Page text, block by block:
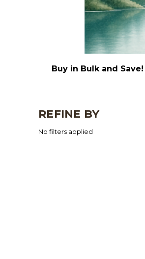
Buy in Bulk and Save!
REFINE BY
No filters applied